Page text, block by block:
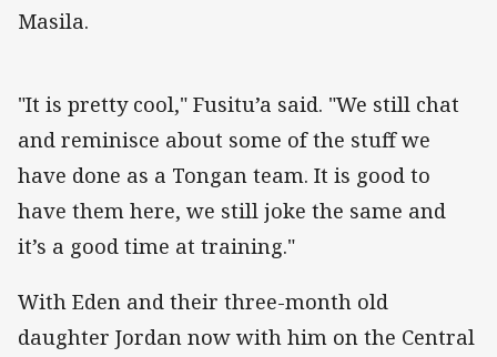
Masila.
"It is pretty cool," Fusitu’a said. "We still chat
and reminisce about some of the stuff we
have done as a Tongan team. It is good to
have them here, we still joke the same and
it’s a good time at training."
With Eden and their three-month old
daughter Jordan now with him on the Central